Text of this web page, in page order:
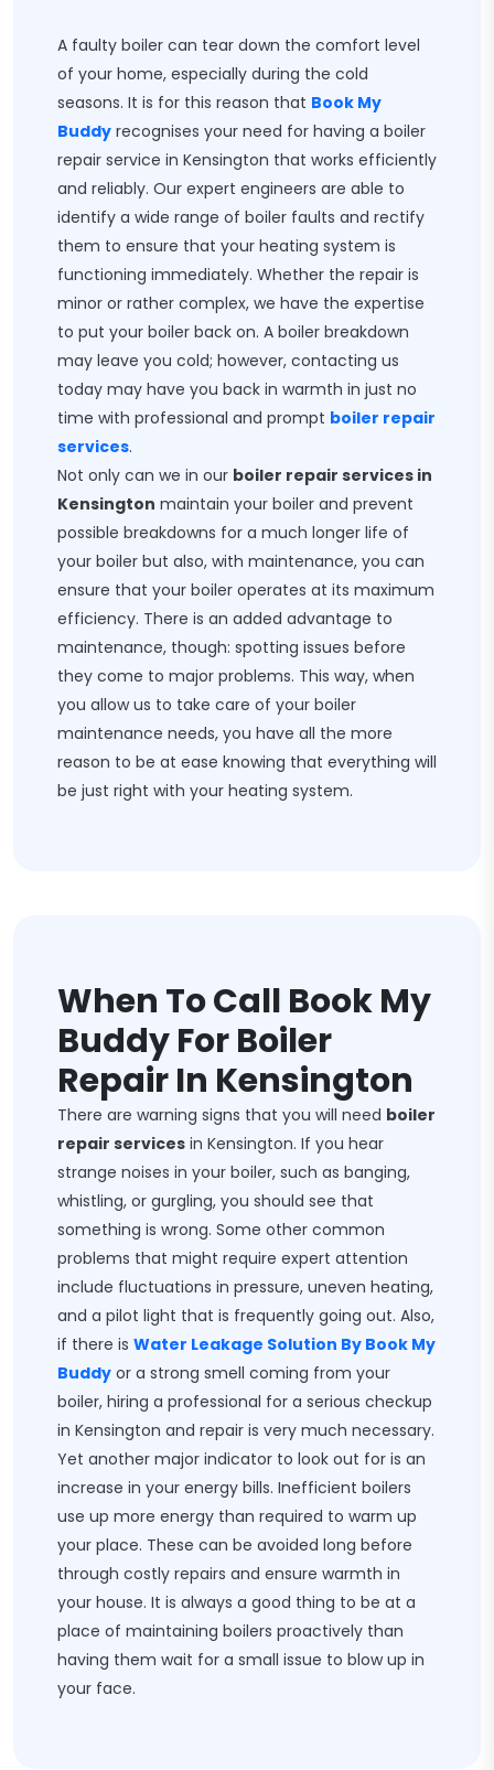
A faulty boiler can tear down the comfort level
of your home, especially during the cold
seasons. It is for this reason that Book My
Buddy recognises your need for having a boiler
repair service in Kensington that works efficiently
and reliably. Our expert engineers are able to
identify a wide range of boiler faults and rectify
them to ensure that your heating system is
functioning immediately. Whether the repair is
minor or rather complex, we have the expertise
to put your boiler back on. A boiler breakdown
may leave you cold; however, contacting us
today may have you back in warmth in just no
time with professional and prompt boiler repair
services.
Not only can we in our boiler repair services in
Kensington maintain your boiler and prevent
possible breakdowns for a much longer life of
your boiler but also, with maintenance, you can
ensure that your boiler operates at its maximum
efficiency. There is an added advantage to
maintenance, though: spotting issues before
they come to major problems. This way, when
you allow us to take care of your boiler
maintenance needs, you have all the more
reason to be at ease knowing that everything will
be just right with your heating system.
When To Call Book My
Buddy For Boiler
Repair In Kensington
There are warning signs that you will need boiler
repair services in Kensington. If you hear
strange noises in your boiler, such as banging,
whistling, or gurgling, you should see that
something is wrong. Some other common
problems that might require expert attention
include fluctuations in pressure, uneven heating,
and a pilot light that is frequently going out. Also,
if there is Water Leakage Solution By Book My
Buddy or a strong smell coming from your
boiler, hiring a professional for a serious checkup
in Kensington and repair is very much necessary.
Yet another major indicator to look out for is an
increase in your energy bills. Inefficient boilers
use up more energy than required to warm up
your place. These can be avoided long before
through costly repairs and ensure warmth in
your house. It is always a good thing to be at a
place of maintaining boilers proactively than
having them wait for a small issue to blow up in
your face.